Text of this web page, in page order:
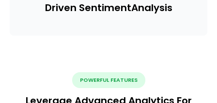
Driven SentimentAnalysis
POWERFUL FEATURES